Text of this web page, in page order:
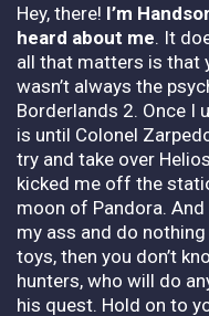
Hey, there! I’m
heard about me. It
all that matters is that
wasn’t always the
Borderlands 2. Once I
is until Colonel
try and take over
kicked me off the
moon of Pandora.
my ass and do
toys, then you don’t
hunters, who will do
his quest. Hold on to